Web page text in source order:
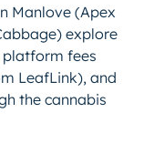
Manlove (Apex
explore
fees
LeafLink), and
the cannabis